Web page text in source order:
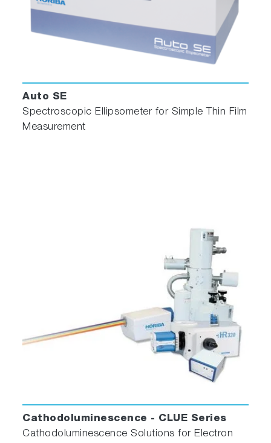
Auto SE
Spectroscopic Ellipsometer for Simple Thin Film
Measurement
Cathodoluminescence - CLUE Series
Cathodoluminescence Solutions for Electron